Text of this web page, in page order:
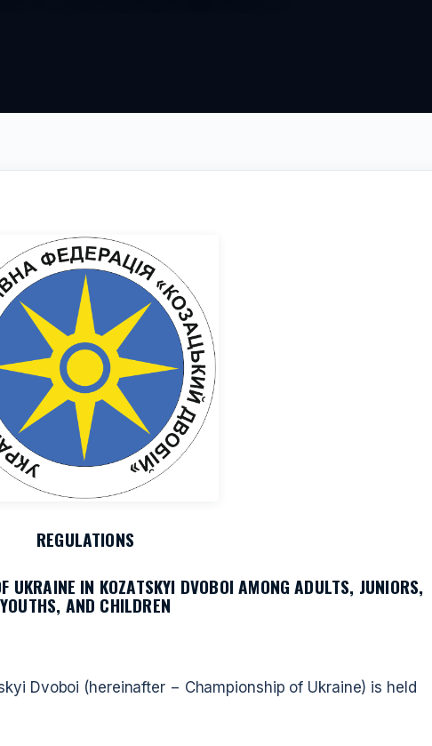
REGULATIONS
UKRAINE IN KOZATSKYI DVOBOI AMONG ADULTS, JUNIORS,
YOUTHS, AND CHILDREN
Dvoboi (hereinafter − Championship of Ukraine) is held